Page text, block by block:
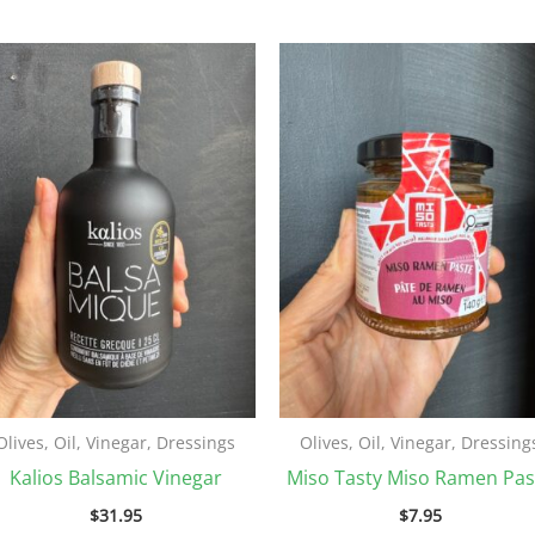
Oil, Vinegar, Dressings
Kalios Balsamic Vinegar
$31.95
Olives, Oil, Vinegar,
Miso Tasty Miso Ramen
$7.95